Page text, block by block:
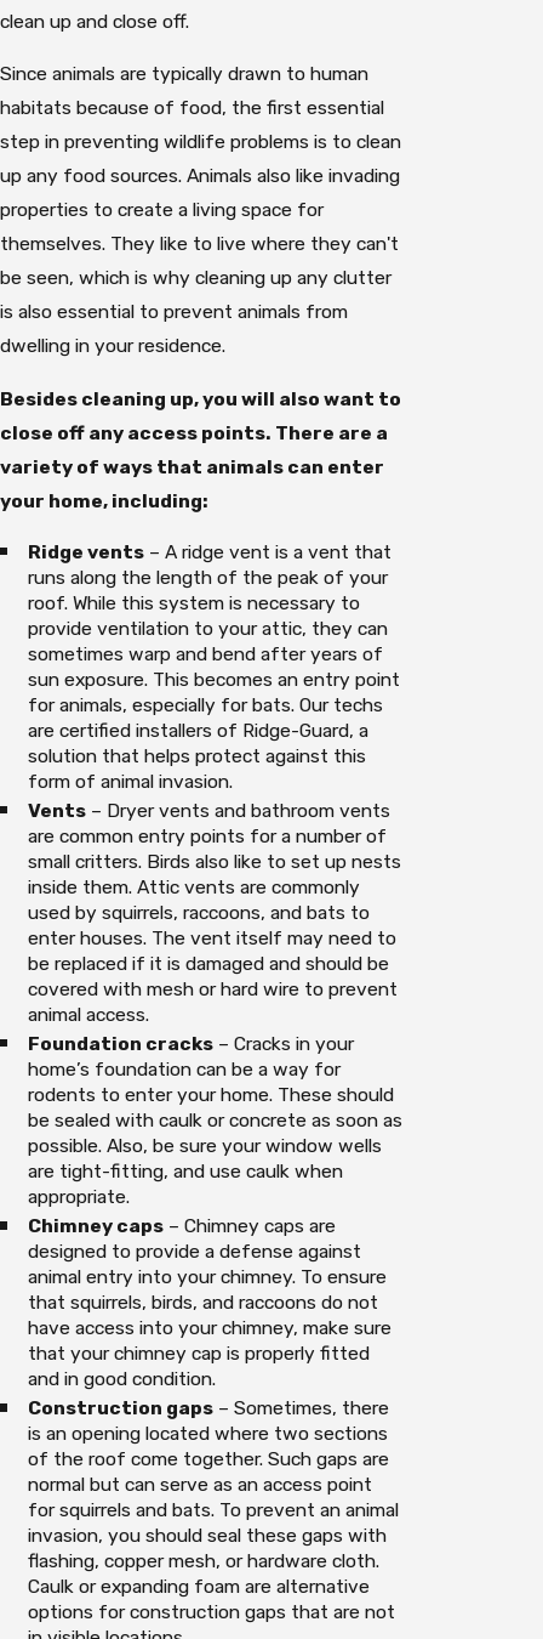
clean up and close off.
Since animals are typically drawn to human
habitats because of food, the first essential
step in preventing wildlife problems is to clean
up any food sources. Animals also like invading
properties to create a living space for
themselves. They like to live where they can't
be seen, which is why cleaning up any clutter
is also essential to prevent animals from
dwelling in your residence.
Besides cleaning up, you will also want to
close off any access points. There are a
variety of ways that animals can enter
your home, including:
Ridge vents – A ridge vent is a vent that
runs along the length of the peak of your
roof. While this system is necessary to
provide ventilation to your attic, they can
sometimes warp and bend after years of
sun exposure. This becomes an entry point
for animals, especially for bats. Our techs
are certified installers of Ridge-Guard, a
solution that helps protect against this
form of animal invasion.
Vents – Dryer vents and bathroom vents
are common entry points for a number of
small critters. Birds also like to set up nests
inside them. Attic vents are commonly
used by squirrels, raccoons, and bats to
enter houses. The vent itself may need to
be replaced if it is damaged and should be
covered with mesh or hard wire to prevent
animal access.
Foundation cracks – Cracks in your
home’s foundation can be a way for
rodents to enter your home. These should
be sealed with caulk or concrete as soon as
possible. Also, be sure your window wells
are tight-fitting, and use caulk when
appropriate.
Chimney caps – Chimney caps are
designed to provide a defense against
animal entry into your chimney. To ensure
that squirrels, birds, and raccoons do not
have access into your chimney, make sure
that your chimney cap is properly fitted
and in good condition.
Construction gaps – Sometimes, there
is an opening located where two sections
of the roof come together. Such gaps are
normal but can serve as an access point
for squirrels and bats. To prevent an animal
invasion, you should seal these gaps with
flashing, copper mesh, or hardware cloth.
Caulk or expanding foam are alternative
options for construction gaps that are not